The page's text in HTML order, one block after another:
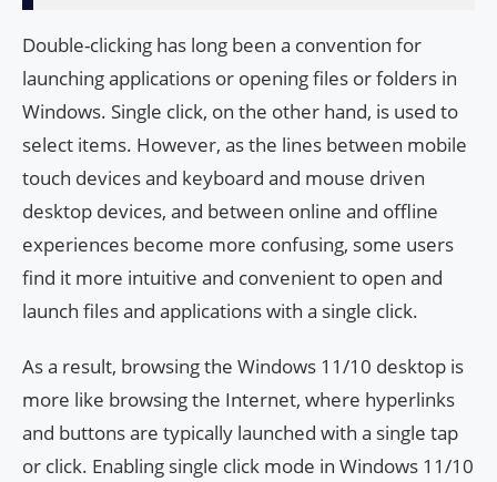
Double-clicking has long been a convention for
launching applications or opening files or folders in
Windows. Single click, on the other hand, is used to
select items. However, as the lines between mobile
touch devices and keyboard and mouse driven
desktop devices, and between online and offline
experiences become more confusing, some users
find it more intuitive and convenient to open and
launch files and applications with a single click.
As a result, browsing the Windows 11/10 desktop is
more like browsing the Internet, where hyperlinks
and buttons are typically launched with a single tap
or click. Enabling single click mode in Windows 11/10